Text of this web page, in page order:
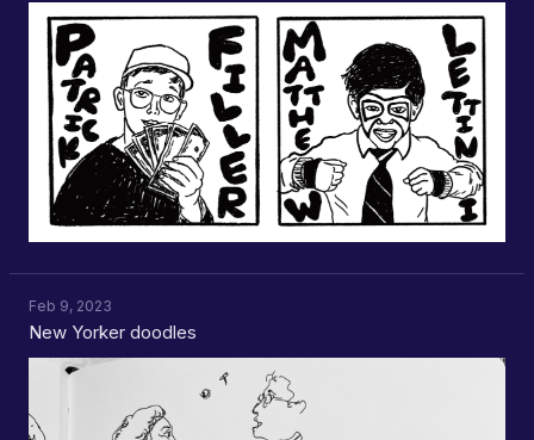
Feb 9, 2023
New Yorker doodles